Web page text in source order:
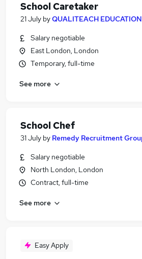
School Caretaker
21 July byQUALITEACH
Salary negotiable
East London, London
Temporary, full-time
See more
School Chef
31 July by Remedy Recruitment
Salary negotiable
North London, London
Contract, full-time
See more
Easy Apply